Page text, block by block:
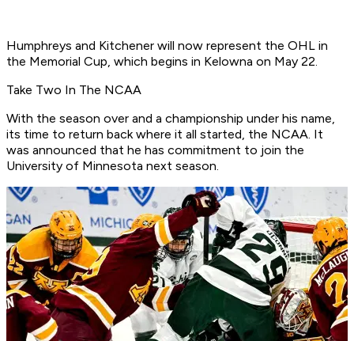
Humphreys and Kitchener will now represent the OHL in
the Memorial Cup, which begins in Kelowna on May 22.
Take Two In The NCAA
With the season over and a championship under his name,
its time to return back where it all started, the NCAA. It
was announced that he has commitment to join the
University of Minnesota next season.